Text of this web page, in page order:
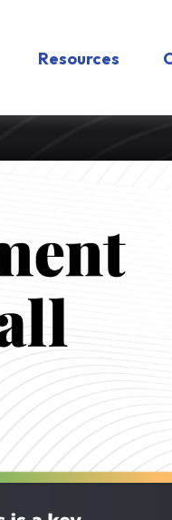
Resources